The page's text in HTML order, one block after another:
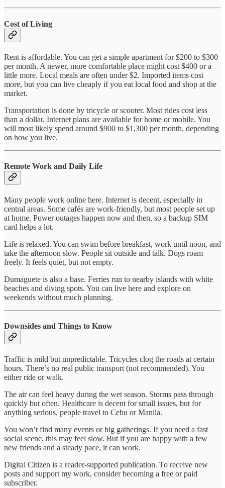
Cost of Living
Rent is affordable. You can get a simple apartment for $200 to $300
per month. A newer, more comfortable place might cost $400 or a
little more. Local meals are often under $2. Imported items cost
more, but you can live cheaply if you eat local food and shop at the
market.
Transportation is done by tricycle or scooter. Most rides cost less
than a dollar. Internet plans are available for home or mobile. You
will most likely spend around $900 to $1,300 per month, depending
on how you live.
Remote Work and Daily Life
Many people work online here. Internet is decent, especially in
central areas. Some cafés are work-friendly, but most people set up
at home. Power outages happen now and then, so a backup SIM
card helps a lot.
Life is relaxed. You can swim before breakfast, work until noon, and
take the afternoon slow. People sit outside and talk. Dogs roam
freely. It feels quiet, but not empty.
Dumaguete is also a base. Ferries run to nearby islands with white
beaches and diving spots. You can live here and explore on
weekends without much planning.
Downsides and Things to Know
Traffic is mild but unpredictable. Tricycles clog the roads at certain
hours. There’s no real public transport (not recommended). You
either ride or walk.
The air can feel heavy during the wet season. Storms pass through
quickly but often. Healthcare is decent for small issues, but for
anything serious, people travel to Cebu or Manila.
You won’t find many events or big gatherings. If you need a fast
social scene, this may feel slow. But if you are happy with a few
new friends and a steady pace, it can work.
Digital Citizen is a reader-supported publication. To receive new
posts and support my work, consider becoming a free or paid
subscriber.